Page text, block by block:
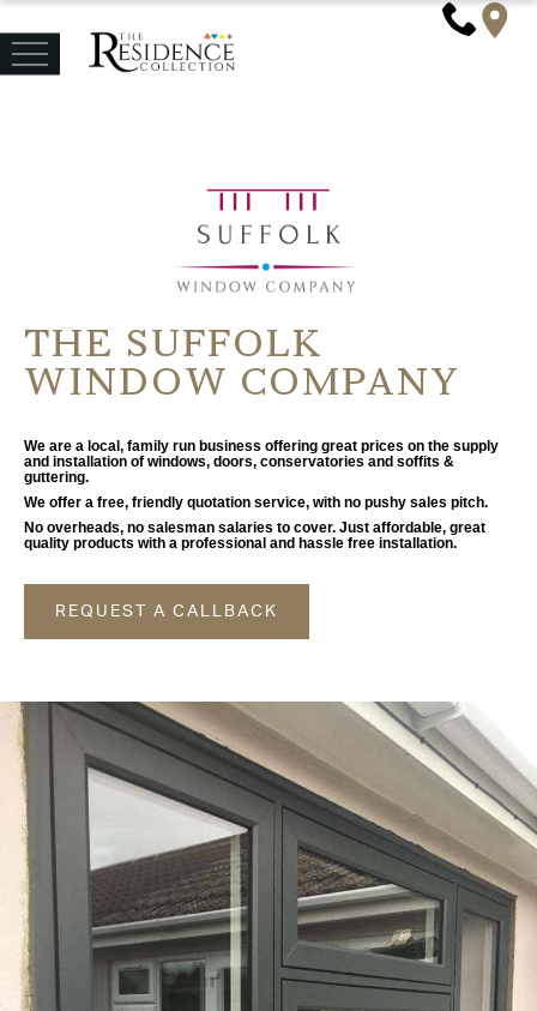
THE SUFFOLK
WINDOW COMPANY
We are a local, family run business offering great prices on the supply
and installation of windows, doors, conservatories and soffits &
guttering.
We offer a free, friendly quotation service, with no pushy sales pitch.
No overheads, no salesman salaries to cover. Just affordable, great
quality products with a professional and hassle free installation.
REQUEST A CALLBACK